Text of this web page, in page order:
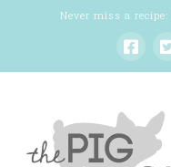
Never miss a recipe: